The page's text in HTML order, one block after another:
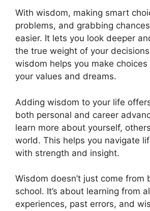
With wisdom, making smart
problems, and grabbing
easier. It lets you look deeper
the true weight of your
wisdom helps you make
your values and dreams.
Adding wisdom to your life
both personal and career
learn more about yourself,
world. This helps you navigate
with strength and insight.
Wisdom doesn’t just come from
school. It’s about learning from
experiences, past errors, and